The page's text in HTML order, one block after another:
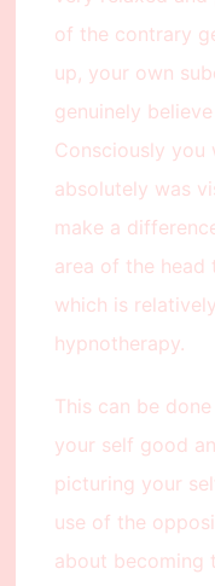
of the contrary
up, your own
genuinely
Consciously
absolutely was
make a
area of the head
which is
hypnotherapy.
This can be
your self good
picturing your
use of the
about becoming